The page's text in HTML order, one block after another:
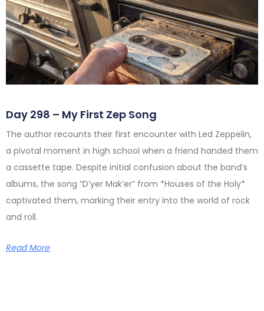
Day 298 – My First Zep Song
The author recounts their first encounter with Led Zeppelin,
a pivotal moment in high school when a friend handed them
a cassette tape. Despite initial confusion about the band’s
albums, the song “D’yer Mak’er” from *Houses of the Holy*
captivated them, marking their entry into the world of rock
and roll.
Read More